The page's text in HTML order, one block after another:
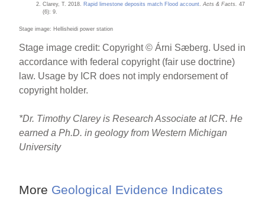
Clarey, T. 2018. Rapid limestone deposits match Flood account .Acts & Facts.
47
(6): 9.
Stage image: Hellisheidi power station
Stage image credit: Copyright © Árni Sæberg. Used in
accordance with federal copyright (fair use doctrine)
law. Usage by ICR does not imply endorsement of
copyright holder.
*Dr. Timothy Clarey is Research Associate at ICR. He
earned a Ph.D. in geology from Western Michigan
University
More Geological Evidence Indicates